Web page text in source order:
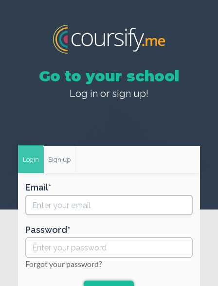
Go to your school
Log in or sign up!
Login Sign up
Email
Password
Forgot your password?